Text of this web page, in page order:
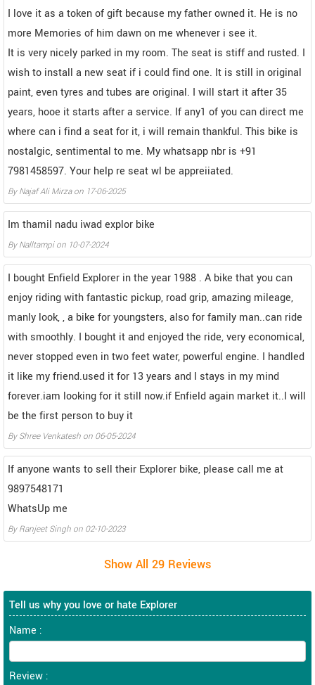
I love it as a token of gift because my father owned it. He is no
more Memories of him dawn on me whenever i see it.
It is very nicely parked in my room. The seat is stiff and rusted. I
wish to install a new seat if i could find one. It is still in original
paint, even tyres and tubes are original. I will start it after 35
years, hooe it starts after a service. If any1 of you can direct me
where can i find a seat for it, i will remain thankful. This bike is
nostalgic, sentimental to me. My whatsapp nbr is +91
7981458597. Your help re seat wl be appreiiated.
ByNajaf Ali Mirzaon 17-06-2025
Im thamil nadu iwad explor bike
ByNalltampion 10-07-2024
I bought Enfield Explorer in the year 1988 . A bike that you can
enjoy riding with fantastic pickup, road grip, amazing mileage,
manly look, , a bike for youngsters, also for family man..can ride
with smoothly. I bought it and enjoyed the ride, very economical,
never stopped even in two feet water, powerful engine. I handled
it like my friend.used it for 13 years and I stays in my mind
forever.iam looking for it still now.if Enfield again market it..I will
be the first person to buy it
ByShree Venkatesh on 06-05-2024
If anyone wants to sell their Explorer bike, please call me at
9897548171
WhatsUp me
ByRanjeet Singh on 02-10-2023
Tell us why you love or hate Explorer
Name :
Review :